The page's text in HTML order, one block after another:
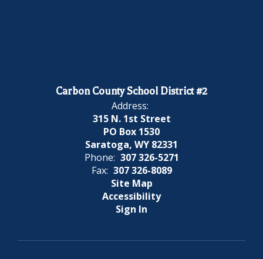
Carbon County School District #2
Address:
315 N. 1st Street
PO Box 1530
Saratoga, WY 82331
Phone: 307 326-5271
Fax: 307 326-8089
Site Map
Accessibility
Sign In